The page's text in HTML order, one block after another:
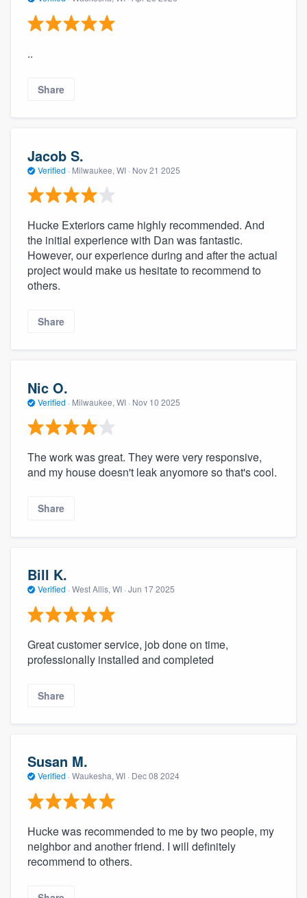
..
Share
Jacob S.
Verified · Milwaukee, WI · Nov 21 2025
Hucke Exteriors came highly recommended. And
the initial experience with Dan was fantastic.
However, our experience during and after the actual
project would make us hesitate to recommend to
others.
Share
Nic O.
Verified · Milwaukee, WI · Nov 10 2025
The work was great. They were very responsive,
and my house doesn't leak anyomore so that's cool.
Share
Bill K.
Verified · West Allis, WI · Jun 17 2025
Great customer service, job done on time,
professionally installed and completed
Share
Susan M.
Verified · Waukesha, WI · Dec 08 2024
Hucke was recommended to me by two people, my
neighbor and another friend. I will definitely
recommend to others.